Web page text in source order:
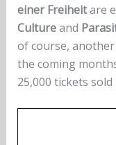
einer Freiheitare
Cultureand
of course,
the coming
25,000 tickets